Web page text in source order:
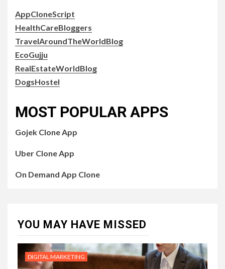
AppCloneScript
HealthCareBloggers
TravelAroundTheWorldBlog
EcoGujju
RealEstateWorldBlog
DogsHostel
MOST POPULAR APPS
Gojek Clone App
Uber Clone App
On Demand App Clone
YOU MAY HAVE MISSED
DIGITAL MARKETING